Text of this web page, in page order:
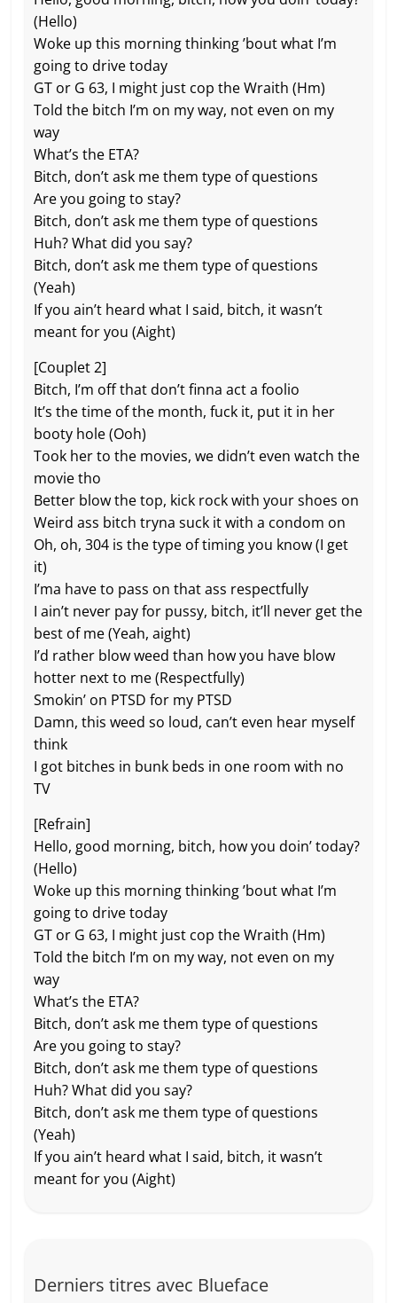
(Hello)
Woke up this morning thinking ’bout what I’m
going to drive today
GT or G 63, I might just cop the Wraith (Hm)
Told the bitch I’m on my way, not even on my
way
What’s the ETA?
Bitch, don’t ask me them type of questions
Are you going to stay?
Bitch, don’t ask me them type of questions
Huh? What did you say?
Bitch, don’t ask me them type of questions
(Yeah)
If you ain’t heard what I said, bitch, it wasn’t
meant for you (Aight)
[Couplet 2]
Bitch, I’m off that don’t finna act a foolio
It’s the time of the month, fuck it, put it in her
booty hole (Ooh)
Took her to the movies, we didn’t even watch the
movie tho
Better blow the top, kick rock with your shoes on
Weird ass bitch tryna suck it with a condom on
Oh, oh, 304 is the type of timing you know (I get
it)
I’ma have to pass on that ass respectfully
I ain’t never pay for pussy, bitch, it’ll never get the
best of me (Yeah, aight)
I’d rather blow weed than how you have blow
hotter next to me (Respectfully)
Smokin’ on PTSD for my PTSD
Damn, this weed so loud, can’t even hear myself
think
I got bitches in bunk beds in one room with no
TV
[Refrain]
Hello, good morning, bitch, how you doin’ today?
(Hello)
Woke up this morning thinking ’bout what I’m
going to drive today
GT or G 63, I might just cop the Wraith (Hm)
Told the bitch I’m on my way, not even on my
way
What’s the ETA?
Bitch, don’t ask me them type of questions
Are you going to stay?
Bitch, don’t ask me them type of questions
Huh? What did you say?
Bitch, don’t ask me them type of questions
(Yeah)
If you ain’t heard what I said, bitch, it wasn’t
meant for you (Aight)
Derniers titres avec Blueface